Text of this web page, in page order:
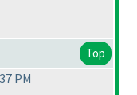
Top
PM